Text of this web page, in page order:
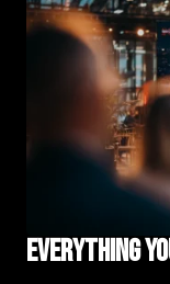
Everything